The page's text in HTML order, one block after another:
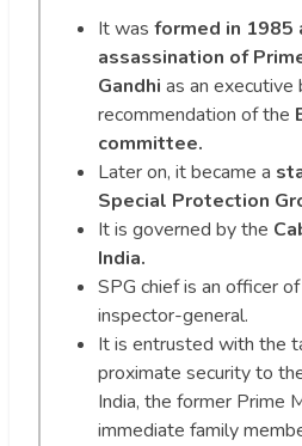
It was formed in 1985
assassination of
Gandhi as an executive
recommendation of the
committee.
Later on, it became a
Special Protection
It is governed by the
India.
SPG chief is an officer
inspector-general.
It is entrusted with the
proximate security to
India, the former Prime
immediate family